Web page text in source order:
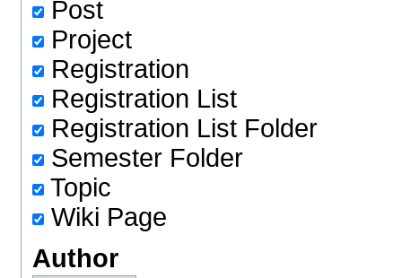
Post
Project
Registration
Registration List
Registration List Folder
Semester Folder
Topic
Wiki Page
Author